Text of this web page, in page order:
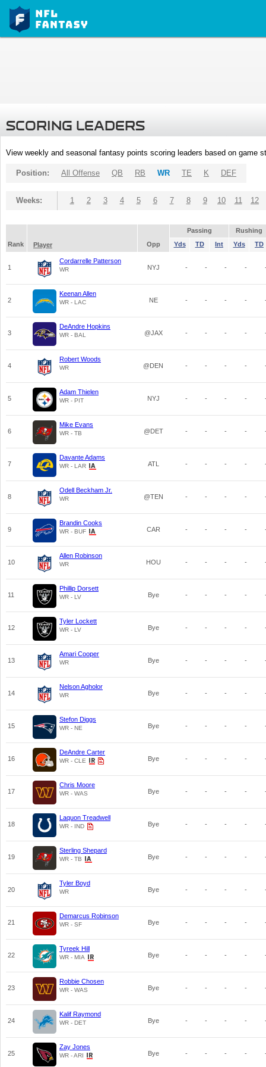
SCORING LEADERS
View weekly and seasonal fantasy points scoring leaders based on game
Position: All Offense QB RB WR TE K DEF
Weeks: 1 2 3 4 5 6 7 8 9 10 11 12
Passing
Rushing
Rank
Player Opp Yds TD Int Yds TD
1
Cordarrelle Patterson
WR NYJ - - - -
2
Keenan Allen
WR - LAC NE - - - -
3
DeAndre Hopkins
WR - BAL @JAX - - - -
4
Robert Woods
WR @DEN - - - -
5
Adam Thielen
WR - PIT NYJ - - - -
6
Mike Evans
WR - TB @DET - - - -
7
Davante Adams
WR - LAR ATL - - - -
8
Odell Beckham Jr.
WR @TEN - - - -
9
Brandin Cooks
WR - BUF CAR - - - -
10
Allen Robinson
WR HOU - - - -
11
Phillip Dorsett
WR - LV Bye - - - -
12
Tyler Lockett
WR - LV Bye - - - -
13
Amari Cooper
WR Bye - - - -
14
Nelson Agholor
WR Bye - - - -
15
Stefon Diggs
WR - NE Bye - - - -
16
DeAndre Carter
WR - CLE Bye - - - -
17
Chris Moore
WR - WAS Bye - - - -
18
Laquon Treadwell
WR - IND Bye - - - -
19
Sterling Shepard
WR - TB Bye - - - -
20
Tyler Boyd
WR Bye - - - -
21
Demarcus Robinson
WR - SF Bye - - - -
22
Tyreek Hill
WR - MIA Bye - - - -
23
Robbie Chosen
WR - WAS Bye - - - -
24
Kalif Raymond
WR - DET Bye - - - -
25
Zay Jones
WR - ARI Bye - - - -